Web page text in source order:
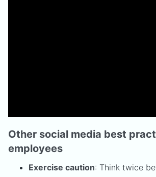
Other social media best
employees
Exercise caution: Think twice